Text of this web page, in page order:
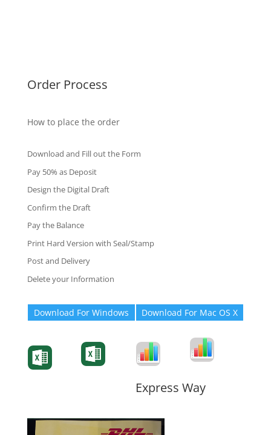
Order Process
How to place the order
Download and Fill out the Form
Pay 50% as Deposit
Design the Digital Draft
Confirm the Draft
Pay the Balance
Print Hard Version with Seal/Stamp
Post and Delivery
Delete your Information
Download For Windows Download For Mac OS X
Express Way